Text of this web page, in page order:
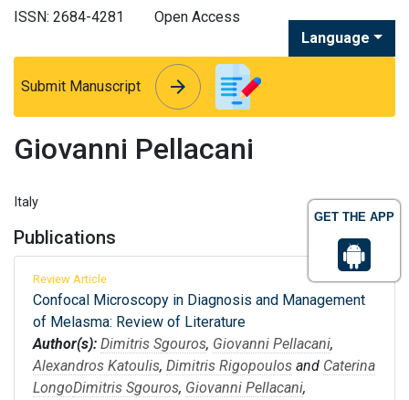
GET THE APP
ISSN: 2684-4281
Open Access
Language
Submit Manuscript arrow_forward
arrow_forward
Giovanni Pellacani
Italy
Publications
Review Article
Confocal Microscopy in Diagnosis and Management
of Melasma: Review of Literature
Author(s): Dimitris Sgouros, Giovanni Pellacani,
Alexandros Katoulis, Dimitris Rigopoulos and Caterina
LongoDimitris Sgouros, Giovanni Pellacani,